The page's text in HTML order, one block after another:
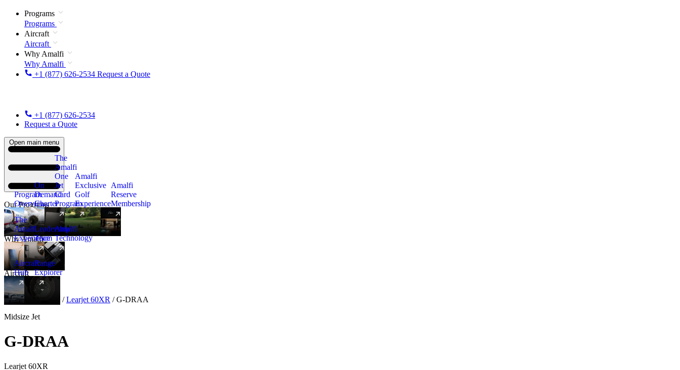
Programs
Programs
Aircraft
Aircraft
Why Amalfi
Why Amalfi
+1 (877) 626-2534 Request a Quote
+1 (877) 626-2534
Request a Quote
Open main menu
Our Programs
Program
Overview
On
Demand
Charter
The
Amalfi
One
Jet
Card
Program
New
Amalfi
Exclusive
Golf
Experience
Amalfi
Reserve
Membership
Why Amalfi
The
Amalfi
Experience
Leadership
Team
Amalfi
Technology
Aircraft
Aircraft
Hub
New
Range
Explorer
Aircraft Midsize / Learjet 60XR / G-DRAA
Midsize Jet
G-DRAA
Learjet 60XR